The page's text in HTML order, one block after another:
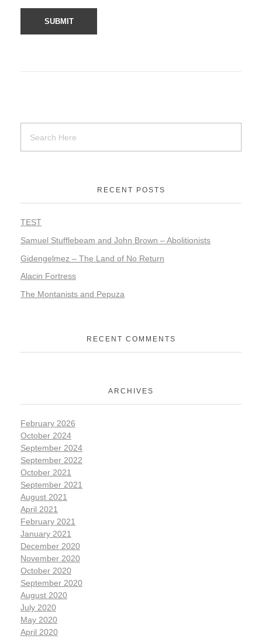
RECENT POSTS
TEST
Samuel Stufflebeam and John Brown – Abolitionists
Gidengelmez – The Land of No Return
Alacin Fortress
The Montanists and Pepuza
RECENT COMMENTS
ARCHIVES
February 2026
October 2024
September 2024
September 2022
October 2021
September 2021
August 2021
April 2021
February 2021
January 2021
December 2020
November 2020
October 2020
September 2020
August 2020
July 2020
May 2020
April 2020